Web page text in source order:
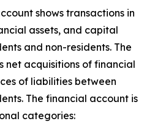
shows transactions in
assets, and capital
and non-residents. The
net acquisitions of financial
of liabilities between
The financial account is
categories: